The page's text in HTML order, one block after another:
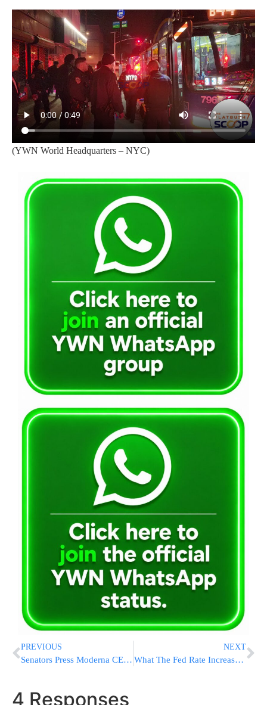
(YWN World Headquarters – NYC)
PREVIOUS
Senators Press Moderna CEO on COVID-19 Vaccine Price Hike
NEXT
What The Fed Rate Increase Means For Your Credit Card Bill
4 Responses